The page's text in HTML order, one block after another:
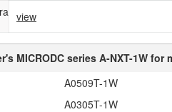
view
MICRODC series A-NXT-1W
A0509T-1W
A0305T-1W